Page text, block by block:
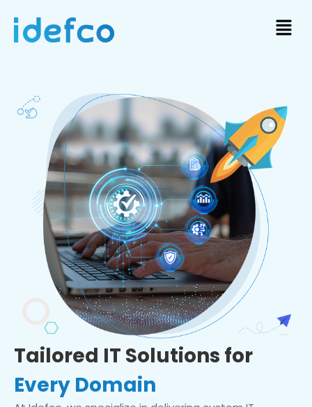
Tailored IT Solutions for
Every Domain